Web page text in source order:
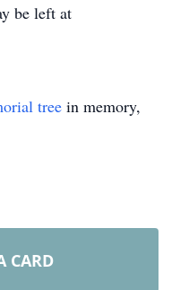
be left at
tree in memory,
CARD